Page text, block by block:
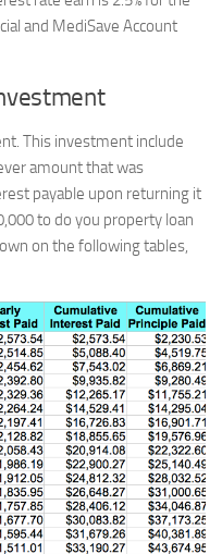
and MediSave Account
This investment include
amount that was
payable upon returning it
to do you property loan
on the following tables,